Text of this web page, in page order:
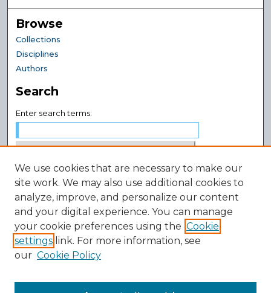
Browse
Collections
Disciplines
Authors
Search
Enter search terms:
Advanced Search
Notify me via email orRSS
Author Corner
Submit Research
We use cookies that are necessary to make our
site work. We may also use additional cookies to
analyze, improve, and personalize our content
and your digital experience. You can manage
your cookie preferences using the Cookie
settings link. For more information, see
our Cookie Policy